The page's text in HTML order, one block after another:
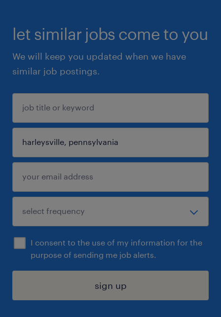
let similar jobs come to you
We will keep you updated when we have
similar job postings.
I consent to the use of my information for the
purpose of sending me job alerts.
sign up